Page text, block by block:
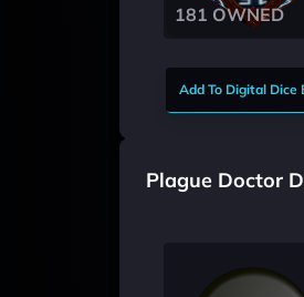
181 OWNED
Add To Digital Dice
Plague Doctor